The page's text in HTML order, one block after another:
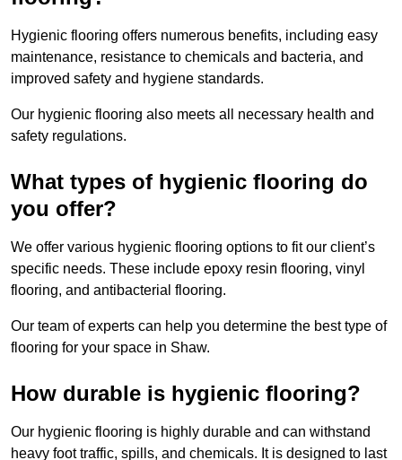
Hygienic flooring offers numerous benefits, including easy
maintenance, resistance to chemicals and bacteria, and
improved safety and hygiene standards.
Our hygienic flooring also meets all necessary health and
safety regulations.
What types of hygienic flooring do
you offer?
We offer various hygienic flooring options to fit our client’s
specific needs. These include epoxy resin flooring, vinyl
flooring, and antibacterial flooring.
Our team of experts can help you determine the best type of
flooring for your space in Shaw.
How durable is hygienic flooring?
Our hygienic flooring is highly durable and can withstand
heavy foot traffic, spills, and chemicals. It is designed to last